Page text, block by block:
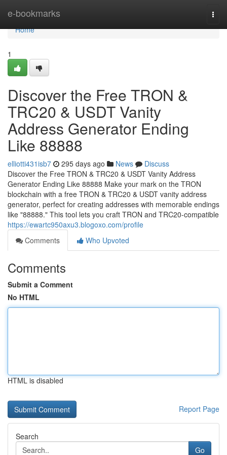
e-bookmarks
Home
Home
1
Discover the Free TRON &
TRC20 & USDT Vanity
Address Generator Ending
Like 88888
elliotti431isb7 295 days ago News
Discuss
Discover the Free TRON & TRC20 & USDT Vanity Address
Generator Ending Like 88888 Make your mark on the TRON
blockchain with a free TRON & TRC20 & USDT vanity address
generator, perfect for creating addresses with memorable endings
like "88888." This tool lets you craft TRON and TRC20-compatible
https://ewartc950axu3.blogoxo.com/profile
Comments
Who Upvoted
Comments
Submit a Comment
No HTML
HTML is disabled
Report Page
Search
Go